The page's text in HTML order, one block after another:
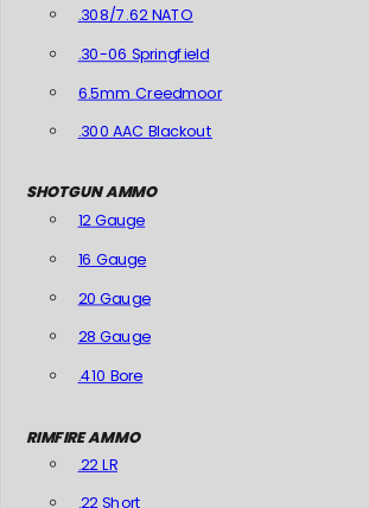
.308/7.62 NATO
.30-06 Springfield
6.5mm Creedmoor
.300 AAC Blackout
SHOTGUN AMMO
12 Gauge
16 Gauge
20 Gauge
28 Gauge
.410 Bore
RIMFIRE AMMO
.22 LR
.22 Short